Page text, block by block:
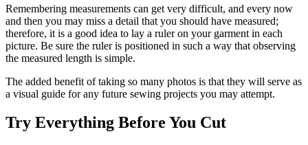
Remembering measurements can get very difficult, and every now
and then you may miss a detail that you should have measured;
therefore, it is a good idea to lay a ruler on your garment in each
picture. Be sure the ruler is positioned in such a way that observing
the measured length is simple.
The added benefit of taking so many photos is that they will serve as
a visual guide for any future sewing projects you may attempt.
Try Everything Before You Cut